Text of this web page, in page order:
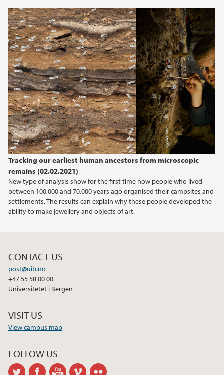
Tracking our earliest human ancestors from microscopic
remains (02.02.2021)
New type of analysis show for the first time how people who lived
between 100,000 and 70,000 years ago organised their campsites and
settlements. The results can explain why these people developed the
ability to make jewellery and objects of art.
CONTACT US
post@uib.no
+47 55 58 00 00
Universitetet i Bergen
VISIT US
View campus map
FOLLOW US
twitter facebookyoutubevimeo